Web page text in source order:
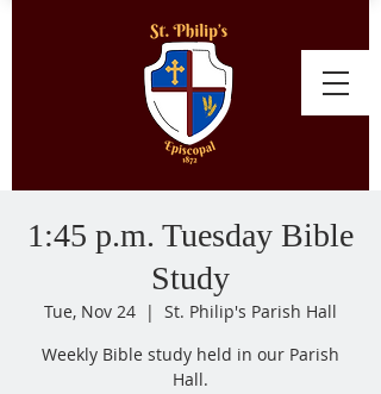
1:45 p.m. Tuesday Bible
Study
Tue, Nov 24
  |
St. Philip's Parish Hall
Weekly Bible study held in our Parish
Hall.